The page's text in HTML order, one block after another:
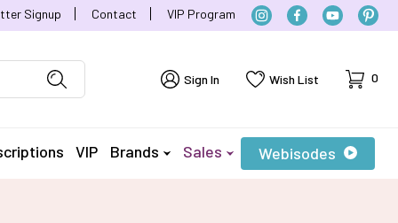
Signup Contact VIP Program
Sign In Wish List Cart
0
VIP Brands Sales Webisodes